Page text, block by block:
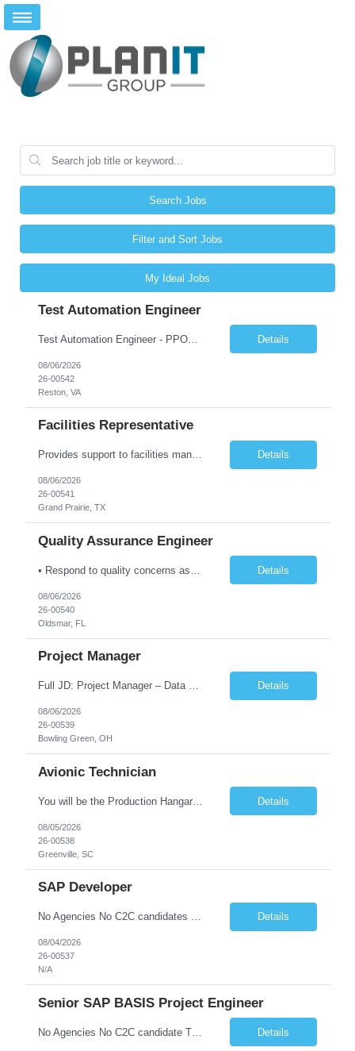
Search Jobs
Filter and Sort Jobs
My Ideal Jobs
Test Automation Engineer
Test Automation Engineer - PPOD (Location is Remote): JOB SUMMARY The Test Automation Engineer designs, develops, and maintains automated testing solutions to ensure the quality, reliability, and performance of complex applications and services. This role partners closely with software engineering, product, and other engineering groups to define test strategies, create and analyze advanced tes... Details
08/06/2026
26-00542
Reston, VA
Facilities Representative
Provides support to facilities management on a variety of tasks. Gathers and reviews data concerning facility or equipment specifications, company or government restrictions, required completion date, and construction feasibility. Prepares bid sheets for construction and facilities projects. Reviews and estimates design costs including equipment, installation, labor, materials, preparation, and ot... Details
08/06/2026
26-00541
Grand Prairie, TX
Quality Assurance Engineer
Details
08/06/2026
26-00540
Oldsmar, FL
Project Manager
Full JD: Project Manager – Data Center Construction We're not just building infrastructure—we're shaping the digital backbone of the future. As a Data Center Project Manager, you will be at the forefront of one of the most transformative infrastructure programs in the country: constructing the largest data center in the United States. This is an opportunity to lead maj... Details
08/06/2026
26-00539
Bowling Green, OH
Avionic Technician
You will be the Production Hangar Avionics F-16 Technician for the Lockheed Martin Greenville Production Team. Our team is responsible for production line, installs of electrical harnesses/wires, continuity testing, and soldering/termination operations. What You Will Be Doing As the Production Hangar Avionics F-16 Technician you will be responsible for installing electrical harnesses/compon... Details
08/05/2026
26-00538
Greenville, SC
SAP Developer
No Agencies No C2C candidates Basic Qualifications: • Proven SAP design and development experience in SAP ECC or SAP S/4HANA systems •* Technical expert in GTS - Understanding of SAP GTS integration with core ERP modules including OTC (Order to Cash), MM (Materials Management), eWM (Extended Warehouse Management) and TM (Transportation Management). • Global Trade Complianc... Details
08/04/2026
26-00537
N/A
Senior SAP BASIS Project Engineer
No Agencies No C2C candidate The job duties include but are not limited to: - Building new SAP systems (ABAP, JAVA, HANA) - Configuration and support of existing SAP systems - Executing transports (OS Level, TMS, and SAP or third-party tools) - Support of High Availability environments - Performing Homogeneous System copies - Providing technical support for configurators and develo... Details